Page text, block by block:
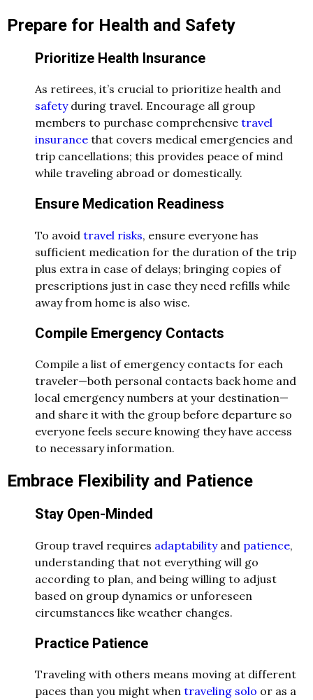
Prepare for Health and Safety
Prioritize Health Insurance
As retirees, it’s crucial to prioritize health and
safetyduring travel. Encourage all group
members to purchase comprehensive travel
insurance that covers medical emergencies and
trip cancellations; this provides peace of mind
while traveling abroad or domestically.
Ensure Medication Readiness
To avoid travel risks, ensure everyone has
sufficient medication for the duration of the trip
plus extra in case of delays; bringing copies of
prescriptions just in case they need refills while
away from home is also wise.
Compile Emergency Contacts
Compile a list of emergency contacts for each
traveler—both personal contacts back home and
local emergency numbers at your destination—
and share it with the group before departure so
everyone feels secure knowing they have access
to necessary information.
Embrace Flexibility and Patience
Stay Open-Minded
Group travel requires adaptabilityand patience,
understanding that not everything will go
according to plan, and being willing to adjust
based on group dynamics or unforeseen
circumstances like weather changes.
Practice Patience
Traveling with others means moving at different
paces than you might when traveling solo or as a